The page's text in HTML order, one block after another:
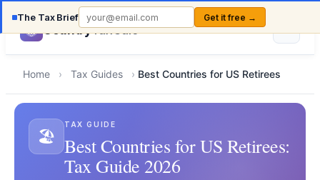
The Tax Brief Get it free →
CountryTaxCalc
Home › Tax Guides › Best Countries for US Retirees
🏖️
TAX GUIDE
Best Countries for US Retirees:
Tax Guide 2026